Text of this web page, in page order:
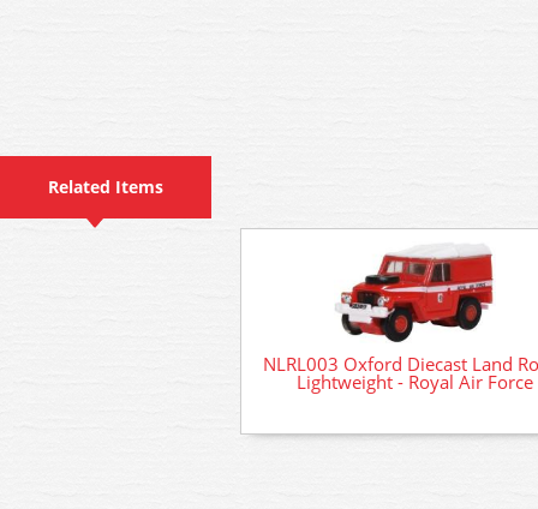
Related Items
NLRL003 Oxford Diecast Land
Lightweight - Royal Air Force